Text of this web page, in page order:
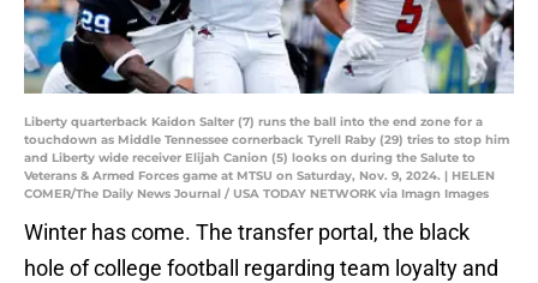
Liberty quarterback Kaidon Salter (7) runs the ball into the end zone for a
touchdown as Middle Tennessee cornerback Tyrell Raby (29) tries to stop him
and Liberty wide receiver Elijah Canion (5) looks on during the Salute to
Veterans & Armed Forces game at MTSU on Saturday, Nov. 9, 2024. | HELEN
COMER/The Daily News Journal / USA TODAY NETWORK via Imagn Images
Winter has come. The transfer portal, the black
hole of college football regarding team loyalty and